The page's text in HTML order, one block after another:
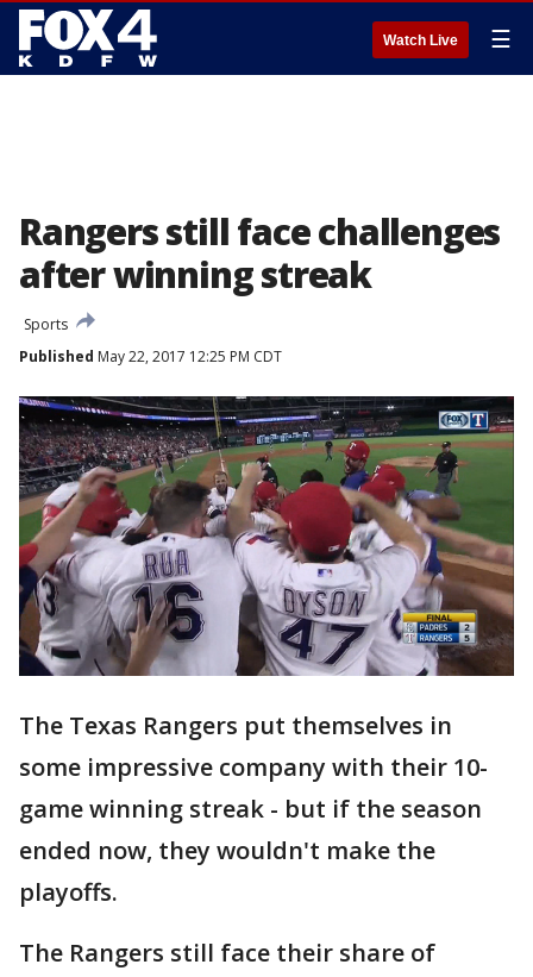
Watch Live ☰
Rangers still face challenges
after winning streak
Sports
Published May 22, 2017 12:25 PM CDT
The Texas Rangers put themselves in
some impressive company with their 10-
game winning streak - but if the season
ended now, they wouldn't make the
playoffs.
The Rangers still face their share of